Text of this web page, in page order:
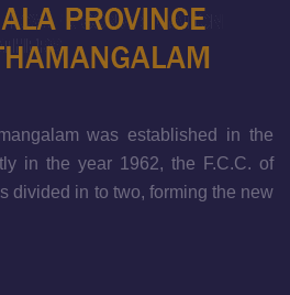
was established in the
in the year 1962, the F.C.C. of
divided in to two, forming the new